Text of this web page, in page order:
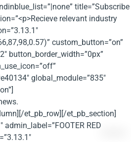
title=”Subscribe
relevant industry
custom_button=”on”
button_border_width=”0px”
global_module=”835″
et_pb_row][/et_pb_section]
admin_label=”FOOTER RED